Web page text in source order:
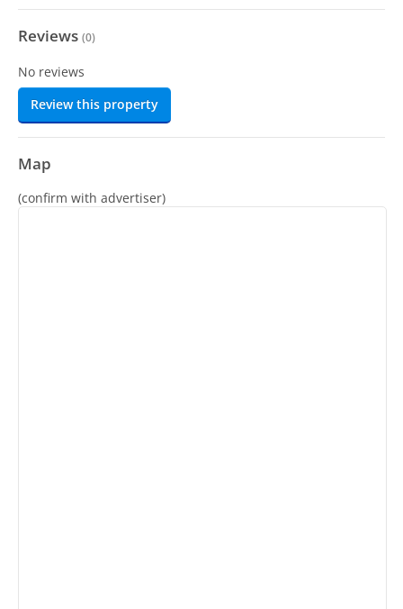
Reviews (0)
No reviews
Review this property
Map
(confirm with advertiser)